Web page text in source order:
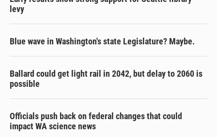
levy
Blue wave in Washington's state Legislature? Maybe.
Ballard could get light rail in 2042, but delay to 2060 is
possible
Officials push back on federal changes that could
impact WA science news